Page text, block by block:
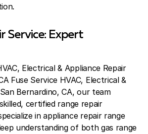
Service: Expert
Electrical & Appliance Repair
Fuse Service HVAC, Electrical &
Bernardino, CA, our team
certified range repair
in appliance repair range
understanding of both gas range